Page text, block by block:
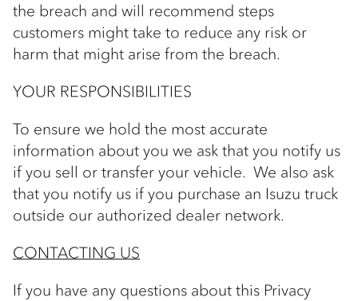
the breach and will recommend steps
customers might take to reduce any risk or
harm that might arise from the breach.
YOUR RESPONSIBILITIES
To ensure we hold the most accurate
information about you we ask that you notify us
if you sell or transfer your vehicle. We also ask
that you notify us if you purchase an Isuzu truck
outside our authorized dealer network.
CONTACTING US
If you have any questions about this Privacy